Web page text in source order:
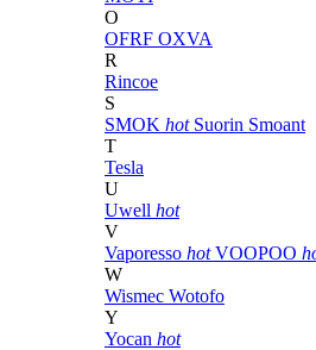
O
OFRF OXVA
R
Rincoe
S
SMOK hot Suorin Smoant
T
Tesla
U
Uwell hot
V
Vaporesso hot VOOPOO
W
Wismec Wotofo
Y
Yocan hot